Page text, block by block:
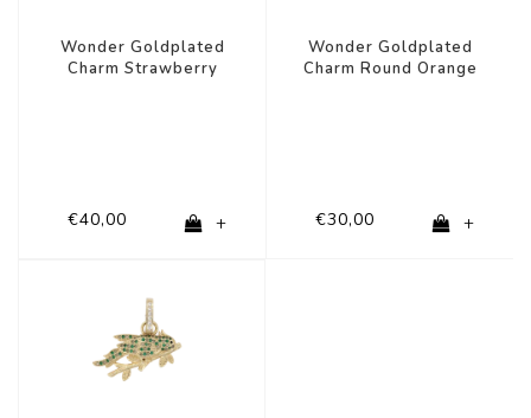
Wonder Goldplated
Charm Strawberry
€40,00 +
Wonder Goldplated
Charm Round Orange
€30,00 +